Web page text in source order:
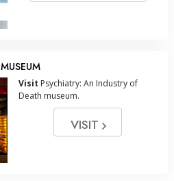
MUSEUM
Visit Psychiatry: An Industry of
Death museum.
VISIT